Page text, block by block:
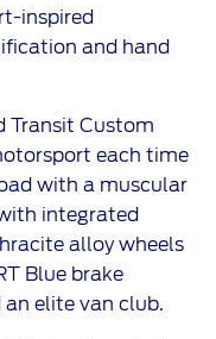
inspired
and hand
Transit Custom
each time
with a muscular
integrated
alloy wheels
Blue brake
an elite van club.